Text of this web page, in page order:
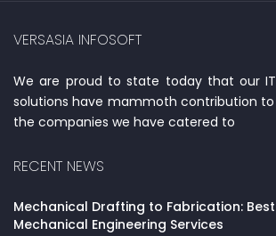
VERSASIA INFOSOFT
We are proud to state today that our
solutions have mammoth contribution
the companies we have catered to
RECENT NEWS
Mechanical Drafting to Fabrication:
Mechanical Engineering Services